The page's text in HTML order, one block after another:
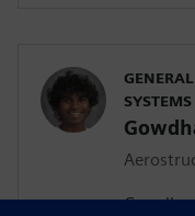
SYSTEMS